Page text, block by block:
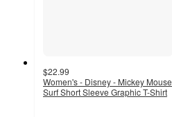
$22.99
Women's - Disney - Mickey Mouse
Surf Short Sleeve Graphic T-Shirt